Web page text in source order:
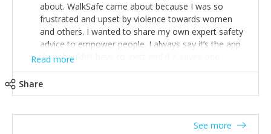
about. WalkSafe came about because I was so
frustrated and upset by violence towards women
and others. I wanted to share my own expert safety
advice to empower people. I always say it’s the app
that shouldn’t have to exist and if it saves one
job.
Stay relevant and listen to your customers. We are
listened to our users and incorporated their
Read more
Share
See more